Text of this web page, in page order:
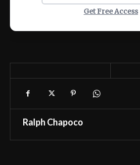
Get Free Access
Ralph Chapoco